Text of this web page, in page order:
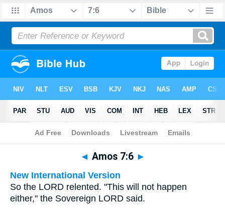
Bible> Multilingual > Amos 7:6
◄ Amos 7:6 ►
New International Version
So the LORD relented. "This will not happen
either," the Sovereign LORD said.